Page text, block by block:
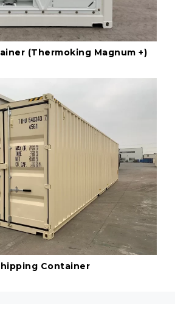
(Thermoking Magnum +)
Container